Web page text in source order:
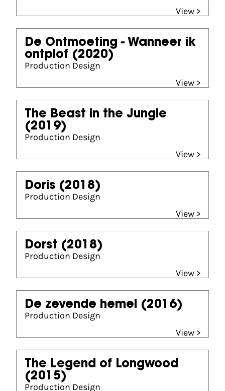
View >
De Ontmoeting - Wanneer ik
ontplof (2020)
Production Design
View >
The Beast in the Jungle
(2019)
Production Design
View >
Doris (2018)
Production Design
View >
Dorst (2018)
Production Design
View >
De zevende hemel (2016)
Production Design
View >
The Legend of Longwood
(2015)
Production Design